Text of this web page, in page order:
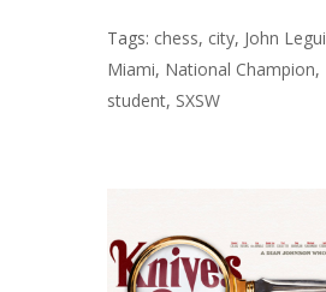
Tags: chess, city, John
Miami, National Champion,
student, SXSW